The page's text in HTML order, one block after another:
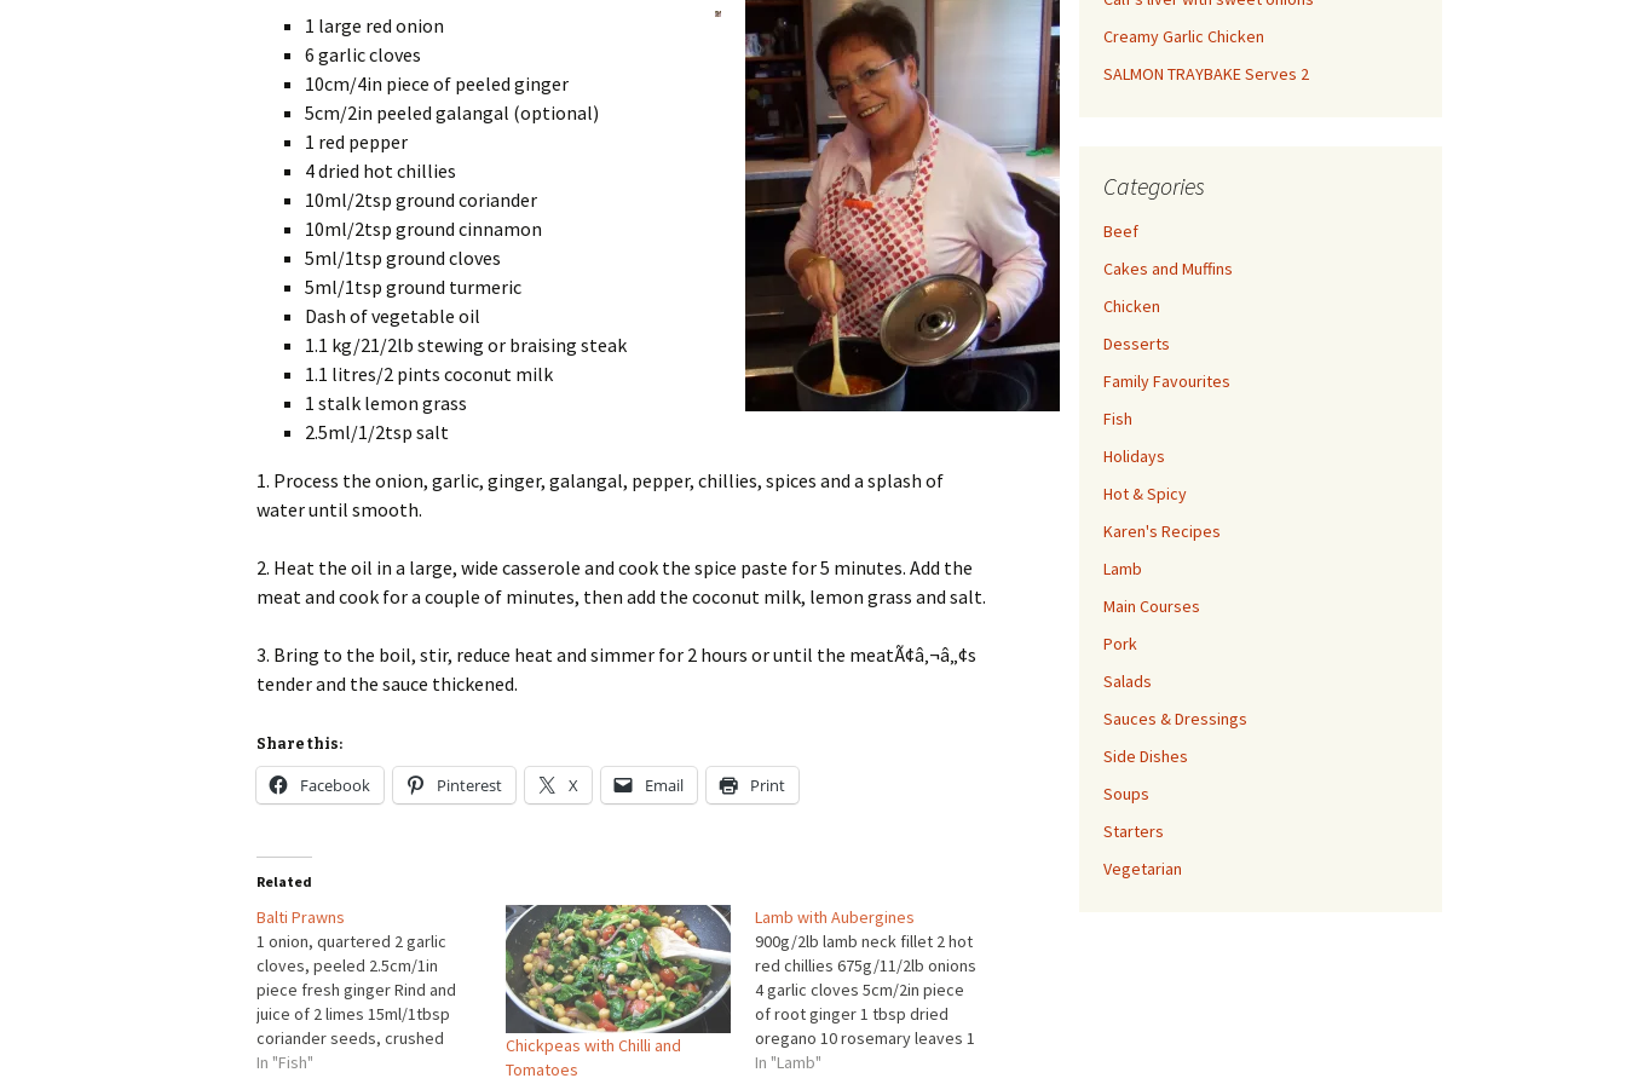
1 large red onion
6 garlic cloves
10cm/4in piece of peeled ginger
5cm/2in peeled galangal (optional)
1 red pepper
4 dried hot chillies
10ml/2tsp ground coriander
10ml/2tsp ground cinnamon
5ml/1tsp ground cloves
5ml/1tsp ground turmeric
Dash of vegetable oil
1.1 kg/21/2lb stewing or braising steak
1.1 litres/2 pints coconut milk
1 stalk lemon grass
2.5ml/1/2tsp salt
1. Process the onion, garlic, ginger, galangal, pepper, chillies, spices and a splash of
water until smooth.
2. Heat the oil in a large, wide casserole and cook the spice paste for 5 minutes. Add the
meat and cook for a couple of minutes, then add the coconut milk, lemon grass and salt.
3. Bring to the boil, stir, reduce heat and simmer for 2 hours or until the meatÃ¢â‚¬â„¢s
tender and the sauce thickened.
Share this:
Facebook Pinterest X Email Print
Related
Balti Prawns
1 onion, quartered 2 garlic
cloves, peeled 2.5cm/1in
piece fresh ginger Rind and
juice of 2 limes 15ml/1tbsp
coriander seeds, crushed
5ml/1tsp fenugreek seeds
In "Fish"
Chickpeas with Chilli and
Tomatoes
Lamb with Aubergines
900g/2lb lamb neck fillet 2 hot
red chillies 675g/11/2lb onions
4 garlic cloves 5cm/2in piece
of root ginger 1 tbsp dried
oregano 10 rosemary leaves 1
bay leaf 150ml/5fl oz olive oil 3
In "Lamb"
Creamy Garlic Chicken
SALMON TRAYBAKE Serves 2
Categories
Beef
Cakes and Muffins
Chicken
Desserts
Family Favourites
Fish
Holidays
Hot & Spicy
Karen's Recipes
Lamb
Main Courses
Pork
Salads
Sauces & Dressings
Side Dishes
Soups
Starters
Vegetarian